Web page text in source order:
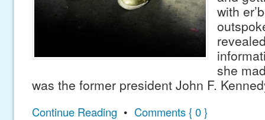
with
she
was the former president John F.
Continue Reading • Comments { 0 }